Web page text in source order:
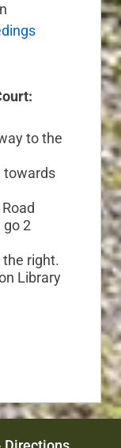
to the
towards
go 2
right.
Library